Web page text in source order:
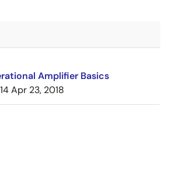
Amplifier Basics
Apr 23, 2018